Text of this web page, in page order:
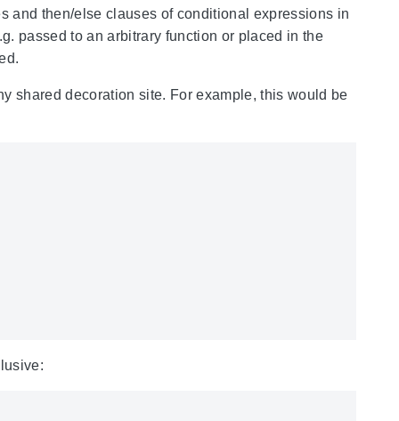
and then/else clauses of conditional expressions in
passed to an arbitrary function or placed in the
shared decoration site. For example, this would be